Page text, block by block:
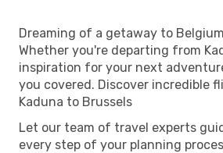
Dreaming of a getaway to
Whether you're departing from
inspiration for your next
you covered. Discover incredible
Kaduna to Brussels
Let our team of travel experts
every step of your planning